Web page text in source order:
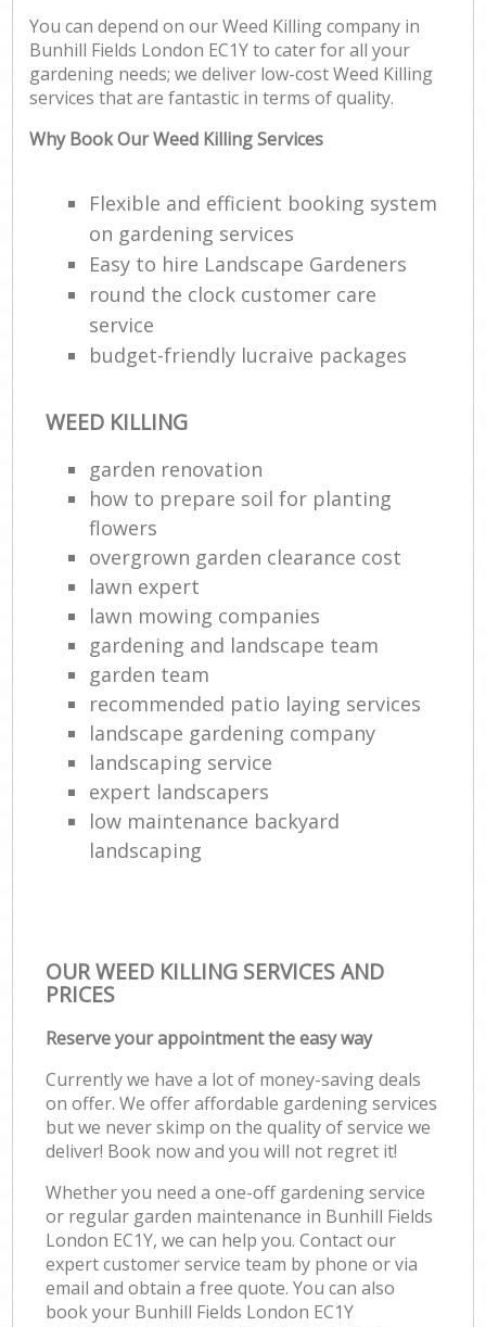
You can depend on our Weed Killing company in
Bunhill Fields London EC1Y to cater for all your
gardening needs; we deliver low-cost Weed Killing
services that are fantastic in terms of quality.
Why Book Our Weed Killing Services
Flexible and efficient booking system
on gardening services
Easy to hire Landscape Gardeners
round the clock customer care
service
budget-friendly lucraive packages
WEED KILLING
garden renovation
how to prepare soil for planting
flowers
overgrown garden clearance cost
lawn expert
lawn mowing companies
gardening and landscape team
garden team
recommended patio laying services
landscape gardening company
landscaping service
expert landscapers
low maintenance backyard
landscaping
OUR WEED KILLING SERVICES AND
PRICES
Reserve your appointment the easy way
Currently we have a lot of money-saving deals
on offer. We offer affordable gardening services
but we never skimp on the quality of service we
deliver! Book now and you will not regret it!
Whether you need a one-off gardening service
or regular garden maintenance in Bunhill Fields
London EC1Y, we can help you. Contact our
expert customer service team by phone or via
email and obtain a free quote. You can also
book your Bunhill Fields London EC1Y